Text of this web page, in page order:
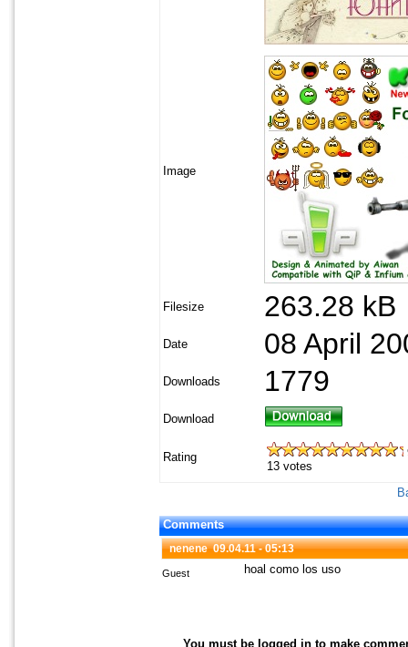
Image
Filesize 263.28 kB
Date 08 April
Downloads 1779
Download
Rating
13 votes
Comments
nenene09.04.11 - 05:13
Guest hoal como los uso
You must be logged in to make